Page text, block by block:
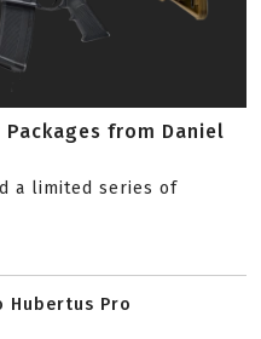
from Daniel
a limited series of
Hubertus Pro